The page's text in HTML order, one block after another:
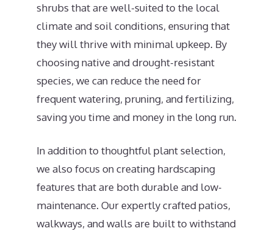
shrubs that are well-suited to the local
climate and soil conditions, ensuring that
they will thrive with minimal upkeep. By
choosing native and drought-resistant
species, we can reduce the need for
frequent watering, pruning, and fertilizing,
saving you time and money in the long run.
In addition to thoughtful plant selection,
we also focus on creating hardscaping
features that are both durable and low-
maintenance. Our expertly crafted patios,
walkways, and walls are built to withstand